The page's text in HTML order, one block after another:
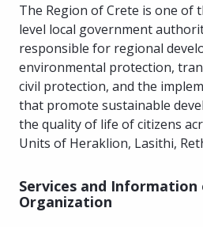
The Region of Crete is one of
level local government
responsible for regional
environmental protection,
civil protection, and the
that promote sustainable
the quality of life of citizens
Units of Heraklion, Lasithi,
Services and
Organization